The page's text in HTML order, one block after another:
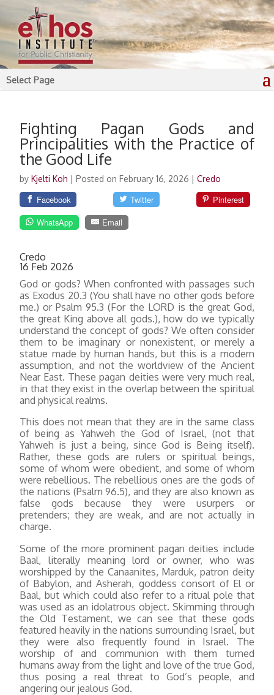
Select Page
Fighting Pagan Gods and
Principalities with the Practice of
the Good Life
byKjelti Koh |Posted on February 16, 2026 |Credo
Facebook Twitter
Pinterest
WhatsApp
Email
Credo
16 Feb 2026
God or gods? When confronted with passages such
as Exodus 20.3 (You shall have no other gods before
me.) or Psalm 95.3 (For the LORD is the great God,
the great King above all gods.), how do we typically
understand the concept of gods? We often consider
them to be imaginary or nonexistent, or merely a
statue made by human hands, but this is a modern
assumption, and not the worldview of the Ancient
Near East. These pagan deities were very much real,
in that they exist in the overlap between the spiritual
and physical realms.
This does not mean that they are in the same class
of being as Yahweh the God of Israel, (not that
Yahweh is just a being, since God is Being itself).
Rather, these gods are rulers or spiritual beings,
some of whom were obedient, and some of whom
were rebellious. The rebellious ones are the gods of
the nations (Psalm 96.5), and they are also known as
false gods because they were usurpers or
pretenders; they are weak, and are not actually in
charge.
Some of the more prominent pagan deities include
Baal, literally meaning lord or owner, who was
worshipped by the Canaanites, Marduk, patron deity
of Babylon, and Asherah, goddess consort of El or
Baal, but which could also refer to a ritual pole that
was used as an idolatrous object. Skimming through
the Old Testament, we can see that these gods
featured heavily in the nations surrounding Israel, but
they were also frequently found in Israel. The
worship of and communion with them turned
humans away from the light and love of the true God,
thus posing a real threat to God’s people, and
angering our jealous God.